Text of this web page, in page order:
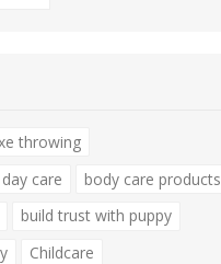
throwing
care
body care products
build trust with puppy
Childcare